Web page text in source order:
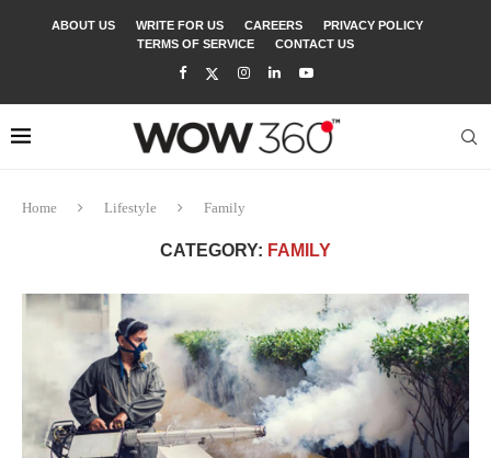
ABOUT US WRITE FOR US CAREERS
PRIVACY POLICY
TERMS OF SERVICE
CONTACT US
Home Lifestyle Family
CATEGORY: FAMILY